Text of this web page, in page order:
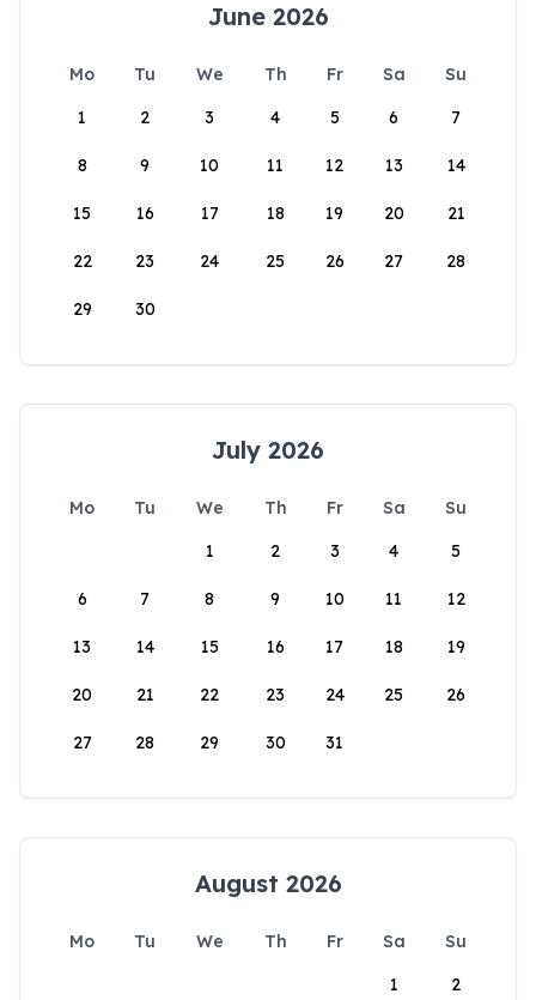
June 2026
Mo Tu We Th Fr Sa
Su
1
2 3 4 5 6 7
8 9 10 11 12 13 14
15 16 17 18 19 20 21
22 23 24 25 26 27 28
29 30
July 2026
Mo Tu We Th Fr Sa
Su
1
2 3 4 5
6 7 8 9 10 11 12
13 14 15 16 17 18 19
20 21 22 23 24 25 26
27 28 29 30 31
August 2026
Mo Tu We Th Fr Sa
Su
1
2